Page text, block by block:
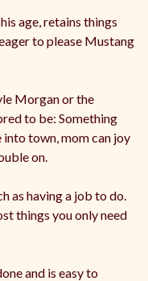
age, retains things
to please Mustang
Morgan or the
to be: Something
town, mom can joy
on.
as having a job to do.
things you only need
and is easy to